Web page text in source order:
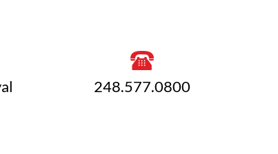
248.577.0800